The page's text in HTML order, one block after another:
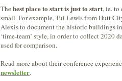
The best place to start is just to start, ie. to
small. For example, Tui Lewis from Hutt
Alexis to document the historic buildings
‘time-team’ style, in order to collect 2020
used for comparison.
Read more about their conference
newsletter.